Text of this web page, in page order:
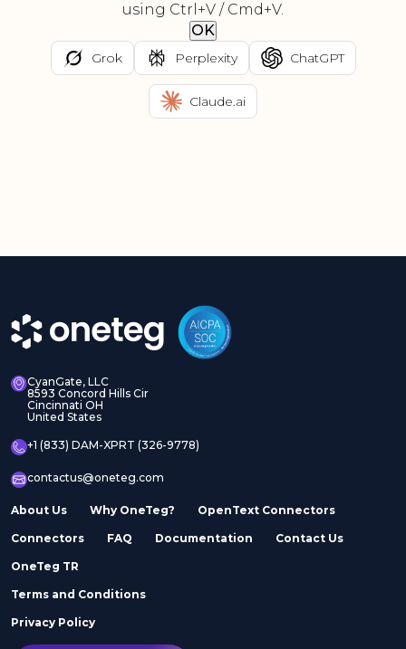
using Ctrl+V / Cmd+V.
OK
Grok Perplexity ChatGPT
Claude.ai
CyanGate, LLC
8593 Concord Hills Cir
Cincinnati OH
United States
+1 (833) DAM-XPRT (326-9778)
contactus@oneteg.com
About Us Why OneTeg? OpenText Connectors
Connectors FAQ Documentation Contact Us
OneTeg TR
Terms and Conditions
Privacy Policy